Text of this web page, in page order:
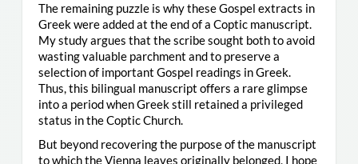
The remaining puzzle is why these Gospel extracts in
Greek were added at the end of a Coptic manuscript.
My study argues that the scribe sought both to avoid
wasting valuable parchment and to preserve a
selection of important Gospel readings in Greek.
Thus, this bilingual manuscript offers a rare glimpse
into a period when Greek still retained a privileged
status in the Coptic Church.
But beyond recovering the purpose of the manuscript
to which the Vienna leaves originally belonged, I hope